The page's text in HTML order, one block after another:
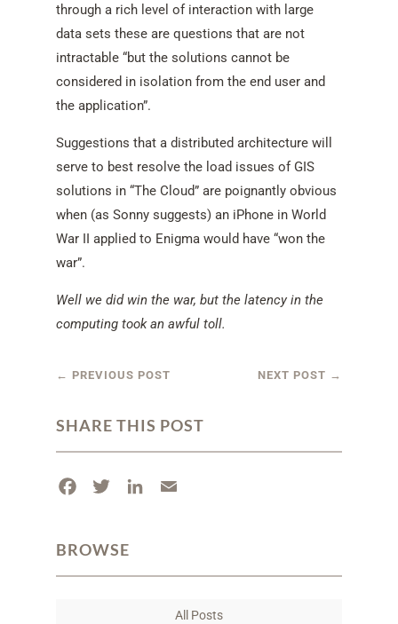
through a rich level of interaction with large
data sets these are questions that are not
intractable “but the solutions cannot be
considered in isolation from the end user and
the application”.
Suggestions that a distributed architecture will
serve to best resolve the load issues of GIS
solutions in “The Cloud” are poignantly obvious
when (as Sonny suggests) an iPhone in World
War II applied to Enigma would have “won the
war”.
Well we did win the war, but the latency in the
computing took an awful toll.
← PREVIOUS POST NEXT POST →
SHARE THIS POST
e
b
t
t
e
l
BROWSE
All Posts